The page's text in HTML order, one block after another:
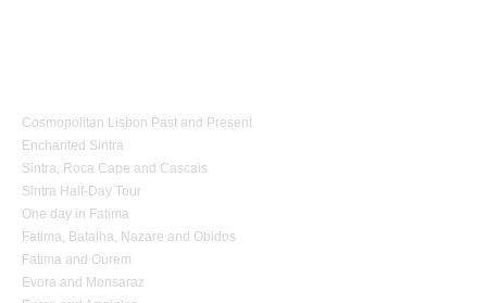
Cosmopolitan Lisbon Past and Present
Enchanted Sintra
Sintra, Roca Cape and Cascais
Sintra Half-Day Tour
One day in Fatima
Fatima, Batalha, Nazare and Obidos
Fatima and Ourem
Evora and Monsaraz